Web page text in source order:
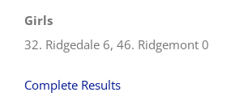
Girls
32. Ridgedale 6, 46. Ridgemont 0
Complete Results